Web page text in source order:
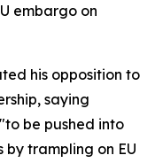
embargo on
his opposition to
saying
be pushed into
by trampling on EU